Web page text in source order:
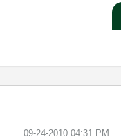
‎09-24-2010 04:31 PM